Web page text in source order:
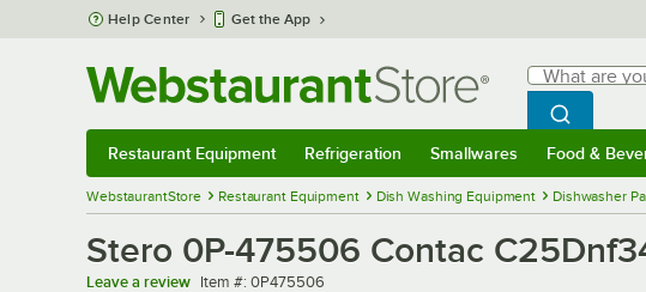
Skip to main content
Help Center Get the App
Search
What are you
Begin
Search
Restaurant Equipment Refrigeration Smallwares Food &
WebstaurantStore Restaurant Equipment Dish Washing Equipment Dishwasher
Stero 0P-475506 Contac
Leave a review Item number
Item #: 0P475506